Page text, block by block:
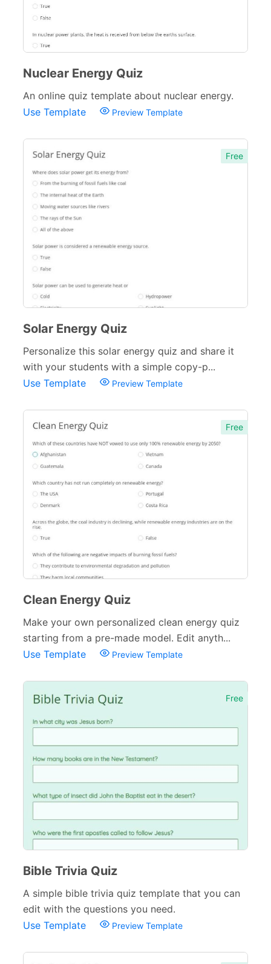
Nuclear Energy Quiz
An online quiz template about nuclear energy.
Use Template
Preview Template
Free
Solar Energy Quiz
Personalize this solar energy quiz and share it
with your students with a simple copy-p...
Use Template
Preview Template
Free
Clean Energy Quiz
Make your own personalized clean energy quiz
starting from a pre-made model. Edit anyth...
Use Template
Preview Template
Free
Bible Trivia Quiz
A simple bible trivia quiz template that you can
edit with the questions you need.
Use Template
Preview Template